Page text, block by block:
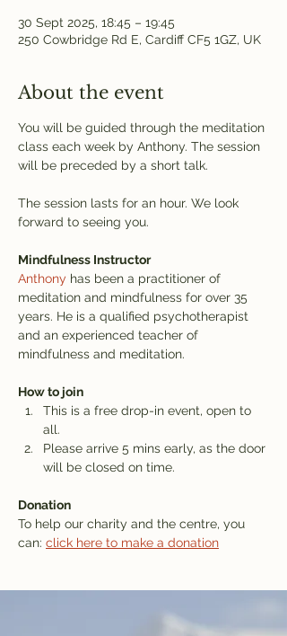
30 Sept 2025, 18:45 – 19:45
250 Cowbridge Rd E, Cardiff CF5 1GZ, UK
About the event
You will be guided through the meditation
class each week by Anthony. The session
will be preceded by a short talk.
The session lasts for an hour. We look
forward to seeing you.
Mindfulness Instructor
Anthony has been a practitioner of
meditation and mindfulness for over 35
years. He is a qualified psychotherapist
and an experienced teacher of
mindfulness and meditation.
How to join
This is a free drop-in event, open to
all.
Please arrive 5 mins early, as the door
will be closed on time.
Donation
To help our charity and the centre, you
can: click here to make a donation